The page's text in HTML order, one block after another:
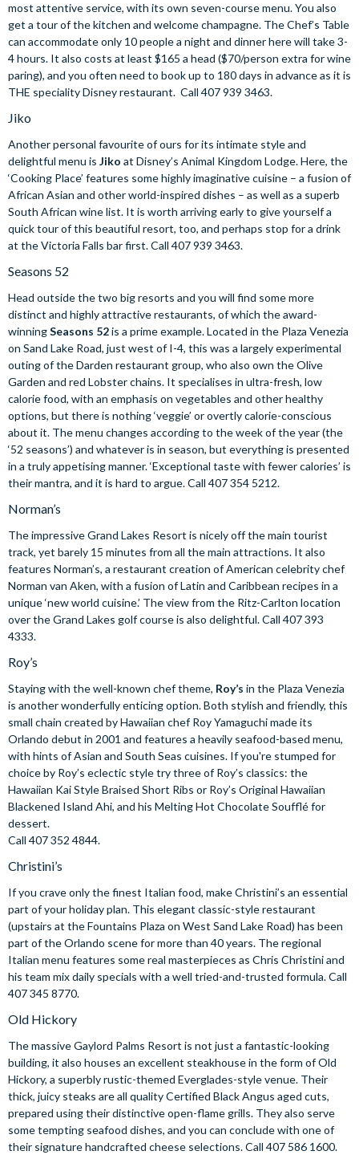
most attentive service, with its own seven-course menu. You also
get a tour of the kitchen and welcome champagne. The Chef’s Table
can accommodate only 10 people a night and dinner here will take 3-
4 hours. It also costs at least $165 a head ($70/person extra for wine
paring), and you often need to book up to 180 days in advance as it is
THE speciality Disney restaurant. Call 407 939 3463.
Jiko
Another personal favourite of ours for its intimate style and
delightful menu is Jiko at Disney’s Animal Kingdom Lodge. Here, the
‘Cooking Place’ features some highly imaginative cuisine – a fusion of
African Asian and other world-inspired dishes – as well as a superb
South African wine list. It is worth arriving early to give yourself a
quick tour of this beautiful resort, too, and perhaps stop for a drink
at the Victoria Falls bar first. Call 407 939 3463.
Seasons 52
Head outside the two big resorts and you will find some more
distinct and highly attractive restaurants, of which the award-
winningSeasons 52is a prime example. Located in the Plaza Venezia
on Sand Lake Road, just west of I-4, this was a largely experimental
outing of the Darden restaurant group, who also own the Olive
Garden and red Lobster chains. It specialises in ultra-fresh, low
calorie food, with an emphasis on vegetables and other healthy
options, but there is nothing ‘veggie’ or overtly calorie-conscious
about it. The menu changes according to the week of the year (the
‘52 seasons’) and whatever is in season, but everything is presented
in a truly appetising manner. ‘Exceptional taste with fewer calories’ is
their mantra, and it is hard to argue. Call 407 354 5212.
Norman’s
The impressive Grand Lakes Resort is nicely off the main tourist
track, yet barely 15 minutes from all the main attractions. It also
features Norman’s, a restaurant creation of American celebrity chef
Norman van Aken, with a fusion of Latin and Caribbean recipes in a
unique ‘new world cuisine.’ The view from the Ritz-Carlton location
over the Grand Lakes golf course is also delightful. Call 407 393
4333.
Roy’s
Staying with the well-known chef theme, Roy’s in the Plaza Venezia
is another wonderfully enticing option. Both stylish and friendly, this
small chain created by Hawaiian chef Roy Yamaguchi made its
Orlando debut in 2001 and features a heavily seafood-based menu,
with hints of Asian and South Seas cuisines. If you're stumped for
choice by Roy’s eclectic style try three of Roy’s classics: the
Hawaiian Kai Style Braised Short Ribs or Roy’s Original Hawaiian
Blackened Island Ahi, and his Melting Hot Chocolate Soufflé for
dessert.
Call 407 352 4844.
Christini’s
If you crave only the finest Italian food, make Christini’s an essential
part of your holiday plan. This elegant classic-style restaurant
(upstairs at the Fountains Plaza on West Sand Lake Road) has been
part of the Orlando scene for more than 40 years. The regional
Italian menu features some real masterpieces as Chris Christini and
his team mix daily specials with a well tried-and-trusted formula. Call
407 345 8770.
Old Hickory
The massive Gaylord Palms Resort is not just a fantastic-looking
building, it also houses an excellent steakhouse in the form of Old
Hickory, a superbly rustic-themed Everglades-style venue. Their
thick, juicy steaks are all quality Certified Black Angus aged cuts,
prepared using their distinctive open-flame grills. They also serve
some tempting seafood dishes, and you can conclude with one of
their signature handcrafted cheese selections. Call 407 586 1600.